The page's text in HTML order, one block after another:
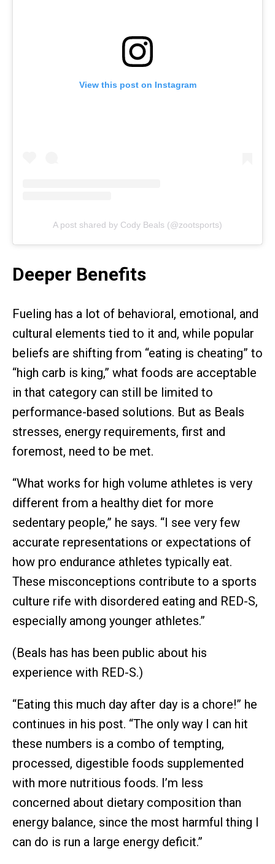
View this post on Instagram
A post shared by Cody Beals (@zootsports)
Deeper Benefits
Fueling has a lot of behavioral, emotional, and
cultural elements tied to it and, while popular
beliefs are shifting from “eating is cheating” to
“high carb is king,” what foods are acceptable
in that category can still be limited to
performance-based solutions. But as Beals
stresses, energy requirements, first and
foremost, need to be met.
“What works for high volume athletes is very
different from a healthy diet for more
sedentary people,” he says. “I see very few
accurate representations or expectations of
how pro endurance athletes typically eat.
These misconceptions contribute to a sports
culture rife with disordered eating and RED-S,
especially among younger athletes.”
(Beals has has been public about his
experience with RED-S.)
“Eating this much day after day is a chore!” he
continues in his post. “The only way I can hit
these numbers is a combo of tempting,
processed, digestible foods supplemented
with more nutritious foods. I’m less
concerned about dietary composition than
energy balance, since the most harmful thing I
can do is run a large energy deficit.”